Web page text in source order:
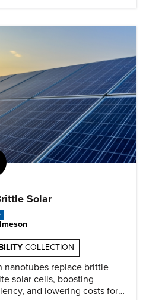
Solar
COLLECTION
nanotubes replace brittle
solar cells, boosting
and lowering costs for